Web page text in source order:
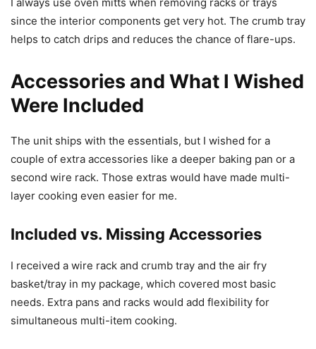
since the interior components get very hot. The crumb tray
helps to catch drips and reduces the chance of flare-ups.
Accessories and What I Wished
Were Included
The unit ships with the essentials, but I wished for a
couple of extra accessories like a deeper baking pan or a
second wire rack. Those extras would have made multi-
layer cooking even easier for me.
Included vs. Missing Accessories
I received a wire rack and crumb tray and the air fry
basket/tray in my package, which covered most basic
needs. Extra pans and racks would add flexibility for
simultaneous multi-item cooking.